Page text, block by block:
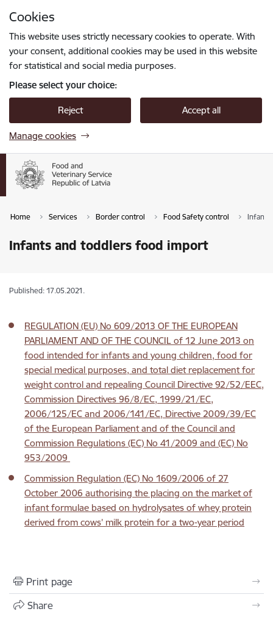
Cookies
This website uses strictly necessary cookies to operate. With
your consent, additional cookies may be used in this website
for statistical and social media purposes.
Please select your choice:
Reject Accept all
Manage cookies
Home Services Border control Food Safety control Infants
Infants and toddlers food import
Published: 17.05.2021.
REGULATION (EU) No 609/2013 OF THE EUROPEAN
PARLIAMENT AND OF THE COUNCIL of 12 June 2013 on
food intended for infants and young children, food for
special medical purposes, and total diet replacement for
weight control and repealing Council Directive 92/52/EEC,
Commission Directives 96/8/EC, 1999/21/EC,
2006/125/EC and 2006/141/EC, Directive 2009/39/EC
of the European Parliament and of the Council and
Commission Regulations (EC) No 41/2009 and (EC) No
953/2009
Commission Regulation (EC) No 1609/2006 of 27
October 2006 authorising the placing on the market of
infant formulae based on hydrolysates of whey protein
derived from cows’ milk protein for a two-year period
Print page
Share